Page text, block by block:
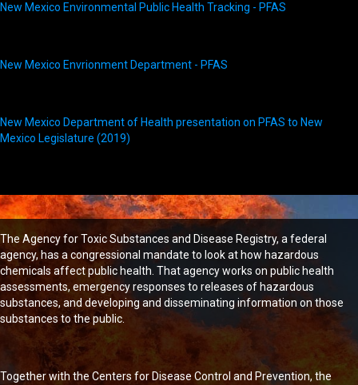
New Mexico Environmental Public Health Tracking - PFAS
New Mexico Envrionment Department - PFAS
New Mexico Department of Health presentation on PFAS to New
Mexico Legislature (2019)
The Agency for Toxic Substances and Disease Registry, a federal
agency, has a congressional mandate to look at how hazardous
chemicals affect public health. That agency works on public health
assessments, emergency responses to releases of hazardous
substances, and developing and disseminating information on those
substances to the public.
Together with the Centers for Disease Control and Prevention, the